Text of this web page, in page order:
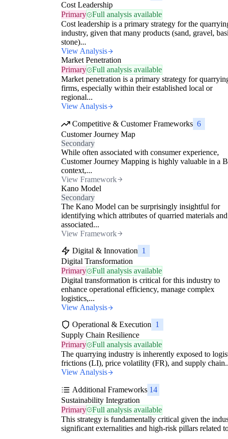
Cost Leadership
Primary
Full analysis available
Cost leadership is a primary strategy for the
industry, given that many products (sand, gravel,
stone)...
View Analysis
Market Penetration
Primary
Full analysis available
Market penetration is a primary strategy for
firms, especially within their established local or
regional...
View Analysis
Competitive & Customer Frameworks 6
Customer Journey Map
Secondary
While often associated with consumer experience,
Customer Journey Mapping is highly valuable in a
context,...
View Framework
Kano Model
Secondary
The Kano Model can be surprisingly insightful for
identifying which attributes of quarried materials and
associated...
View Framework
Digital & Innovation 1
Digital Transformation
Primary
Full analysis available
Digital transformation is critical for this industry to
enhance operational efficiency, manage complex
logistics,...
View Analysis
Operational & Execution 1
Supply Chain Resilience
Primary
Full analysis available
The quarrying industry is inherently exposed to
frictions (LI), price volatility (FR), and supply
View Analysis
Additional Frameworks 14
Sustainability Integration
Primary
Full analysis available
This strategy is fundamentally critical given the
significant externalities and high-risk pillars related